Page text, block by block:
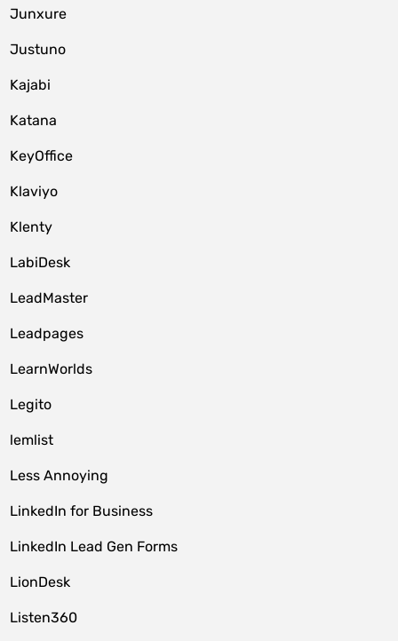
Junxure
Justuno
Kajabi
Katana
KeyOffice
Klaviyo
Klenty
LabiDesk
LeadMaster
Leadpages
LearnWorlds
Legito
lemlist
Less Annoying
LinkedIn for Business
LinkedIn Lead Gen Forms
LionDesk
Listen360